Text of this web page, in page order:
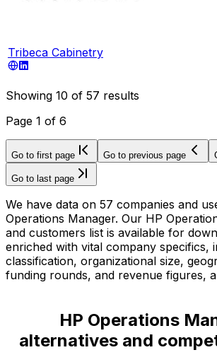
Tribeca Cabinetry
Showing 10 of 57 results
Page 1 of 6
Go to first page Go to previous page
Go to last page
We have data on 57 companies and
Operations Manager. Our HP
and customers list is available for
enriched with vital company specifics,
classification, organizational size,
funding rounds, and revenue figures,
HP Operations
alternatives and